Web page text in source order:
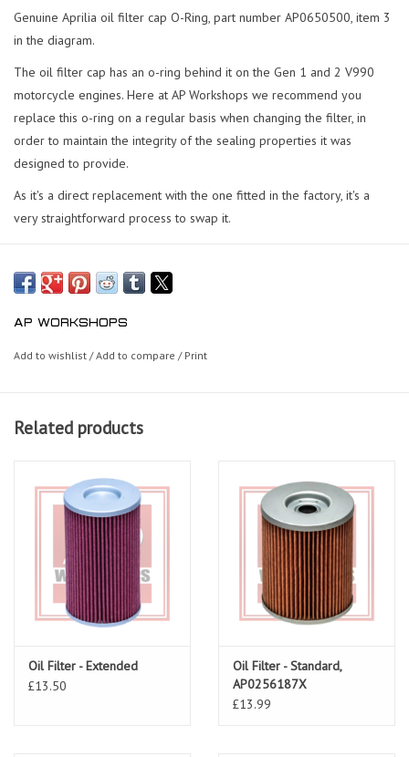
Genuine Aprilia oil filter cap O-Ring, part number AP0650500, item 3
in the diagram.
The oil filter cap has an o-ring behind it on the Gen 1 and 2 V990
motorcycle engines. Here at AP Workshops we recommend you
replace this o-ring on a regular basis when changing the filter, in
order to maintain the integrity of the sealing properties it was
designed to provide.
As it's a direct replacement with the one fitted in the factory, it's a
very straightforward process to swap it.
AP WORKSHOPS
Add to wishlist /Add to compare / Print
Related products
Oil Filter - Extended
£13.50
Oil Filter - Standard,
AP0256187X
£13.99